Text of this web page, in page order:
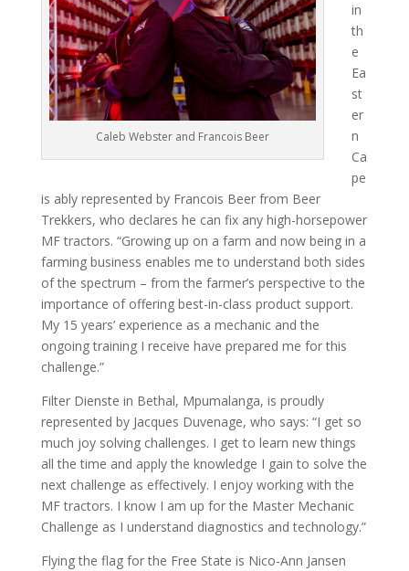
Caleb Webster and Francois Beer
in
th
e
Ea
st
er
n
Ca
pe
is ably represented by Francois Beer from Beer
Trekkers, who declares he can fix any high-horsepower
MF tractors. “Growing up on a farm and now being in a
farming business enables me to understand both sides
of the spectrum – from the farmer’s perspective to the
importance of offering best-in-class product support.
My 15 years’ experi­ence as a mechanic and the
ongoing training I receive have prepared me for this
challenge.”
Filter Dienste in Bethal, Mpumalanga, is proudly
represented by Jacques Du­venage, who says: “I get so
much joy solving challenges. I get to learn new things
all the time and apply the knowl­edge I gain to solve the
next challenge as effectively. I enjoy working with the
MF tractors. I know I am up for the Master Mechanic
Challenge as I under­stand diagnostics and technology.”
Flying the flag for the Free State is Nico-Ann Jansen